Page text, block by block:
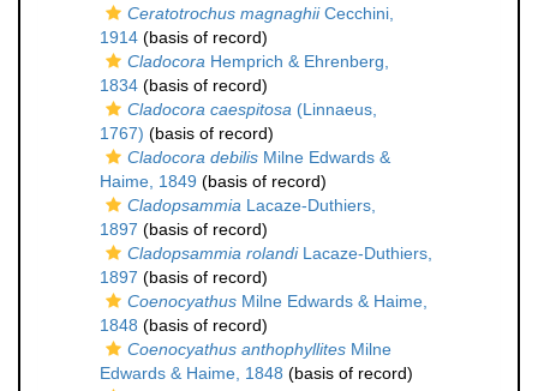
Ceratotrochus magnaghiiCecchini,
1914 (basis of record)
Cladocora Hemprich & Ehrenberg,
1834 (basis of record)
Cladocora caespitosa (Linnaeus,
1767) (basis of record)
Cladocora debilis Milne Edwards &
Haime, 1849 (basis of record)
Cladopsammia Lacaze-Duthiers,
1897 (basis of record)
Cladopsammia rolandiLacaze-Duthiers,
1897 (basis of record)
Coenocyathus Milne Edwards & Haime,
1848 (basis of record)
Coenocyathus anthophyllites Milne
Edwards & Haime, 1848 (basis of record)